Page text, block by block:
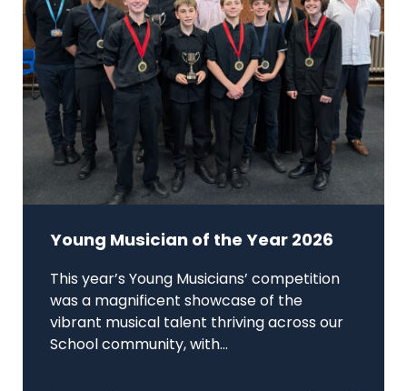
Young Musician of the Year 2026
This year’s Young Musicians’ competition
was a magnificent showcase of the
vibrant musical talent thriving across our
School community, with...